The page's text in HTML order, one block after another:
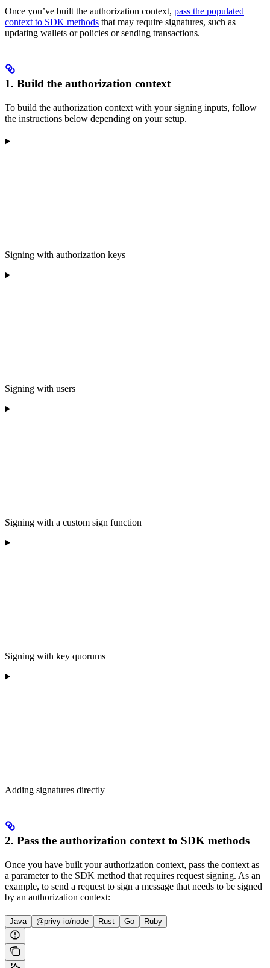
Once you’ve built the authorization context, pass the populated
context to SDK methods that may require signatures, such as
updating wallets or policies or sending transactions.
1. Build the authorization context
To build the authorization context with your signing inputs, follow
the instructions below depending on your setup.
Signing with authorization keys
Signing with users
Signing with a custom sign function
Signing with key quorums
Adding signatures directly
2. Pass the authorization context to SDK methods
Once you have built your authorization context, pass the context as
a parameter to the SDK method that requires request signing. As an
example, to send a request to sign a message that needs to be signed
by an authorization context:
Java @privy-io/node Rust Go Ruby